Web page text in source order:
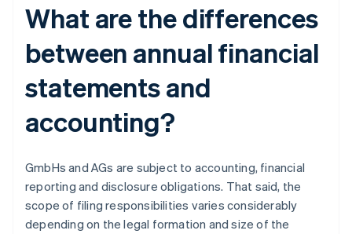
What are the differences
between annual financial
statements and
accounting?
GmbHs and AGs are subject to accounting, financial
reporting and disclosure obligations. That said, the
scope of filing responsibilities varies considerably
depending on the legal formation and size of the